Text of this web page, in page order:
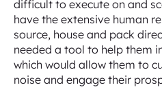
difficult to execute on and
have the extensive human
source, house and pack
needed a tool to help them
which would allow them to
noise and engage their